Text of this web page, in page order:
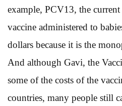
example, PCV13, the
vaccine administered to
dollars because it is the
And although Gavi, the
some of the costs of the
countries, many people still